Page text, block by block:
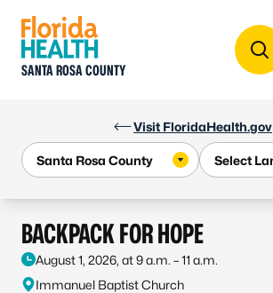
Visit FloridaHealth.gov
SANTA ROSA COUNTY
BACKPACK FOR HOPE
August 1, 2026, at 9 a.m. – 11 a.m.
Immanuel Baptist Church